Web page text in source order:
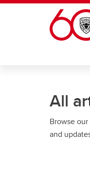
Skip to main content
All
Browse
and